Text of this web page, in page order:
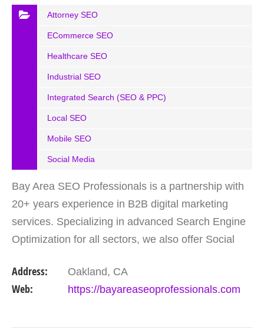
Attorney SEO
ECommerce SEO
Healthcare SEO
Industrial SEO
Integrated Search (SEO & PPC)
Local SEO
Mobile SEO
Social Media
Bay Area SEO Professionals is a partnership with
20+ years experience in B2B digital marketing
services. Specializing in advanced Search Engine
Optimization for all sectors, we also offer Social
per…
Address: Oakland, CA
Web: https://bayareaseoprofessionals.com